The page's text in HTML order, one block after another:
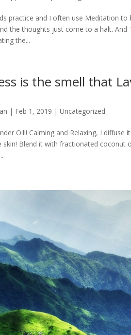
practice and I often use Meditation
the thoughts just come to a halt.
the...
is the smell that
| Feb 1, 2019 |Uncategorized
Oil!! Calming and Relaxing, I
skin! Blend it with fractionated coconut